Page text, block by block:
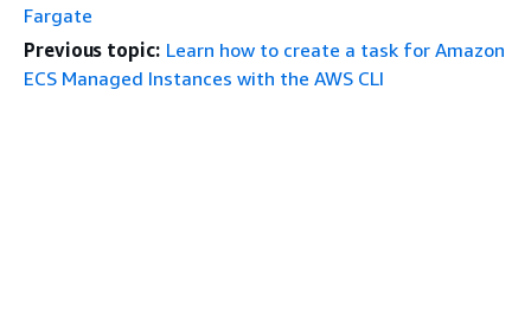
Fargate
Previous topic: Learn how to create a task for Amazon
ECS Managed Instances with the AWS CLI